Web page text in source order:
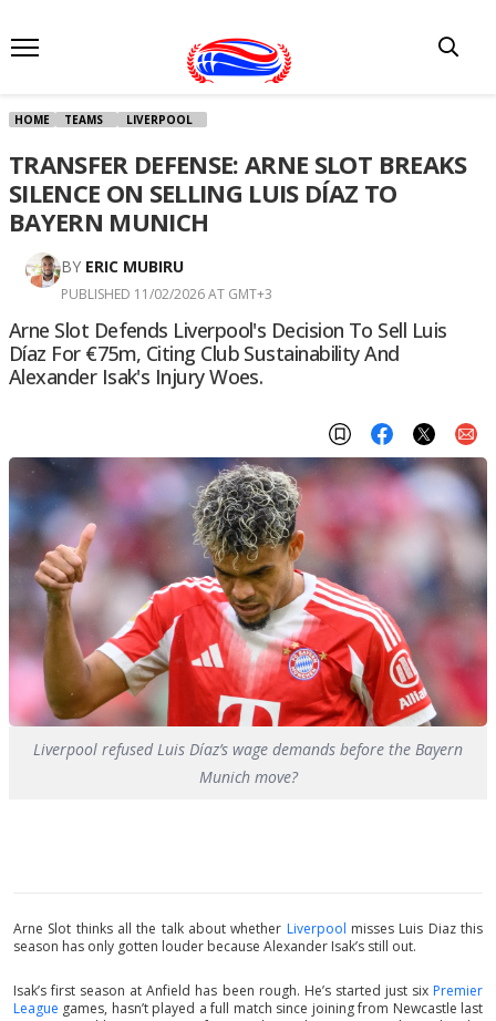
HOME TEAMS LIVERPOOL
TRANSFER DEFENSE: ARNE SLOT BREAKS
SILENCE ON SELLING LUIS DÍAZ TO
BAYERN MUNICH
BY ERIC MUBIRU
PUBLISHED 11/02/2026 AT GMT+3
Arne Slot Defends Liverpool's Decision To Sell Luis
Díaz For €75m, Citing Club Sustainability And
Alexander Isak's Injury Woes.
Liverpool refused Luis Díaz’s wage demands before the Bayern
Munich move?
Arne Slot thinks all the talk about whether Liverpool misses Luis Diaz this
season has only gotten louder because Alexander Isak’s still out.
Isak’s first season at Anfield has been rough. He’s started just six Premier
League games, hasn’t played a full match since joining from Newcastle last